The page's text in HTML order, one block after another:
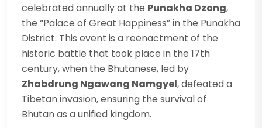
celebrated annually at the Punakha Dzong,
the “Palace of Great Happiness” in the Punakha
District. This event is a reenactment of the
historic battle that took place in the 17th
century, when the Bhutanese, led by
Zhabdrung Ngawang Namgyel, defeated a
Tibetan invasion, ensuring the survival of
Bhutan as a unified kingdom.